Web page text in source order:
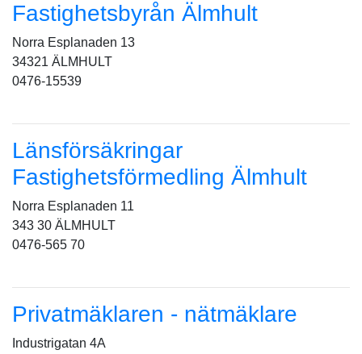
Fastighetsbyrån Älmhult
Norra Esplanaden 13
34321 ÄLMHULT
0476-15539
Länsförsäkringar
Fastighetsförmedling Älmhult
Norra Esplanaden 11
343 30 ÄLMHULT
0476-565 70
Privatmäklaren - nätmäklare
Industrigatan 4A